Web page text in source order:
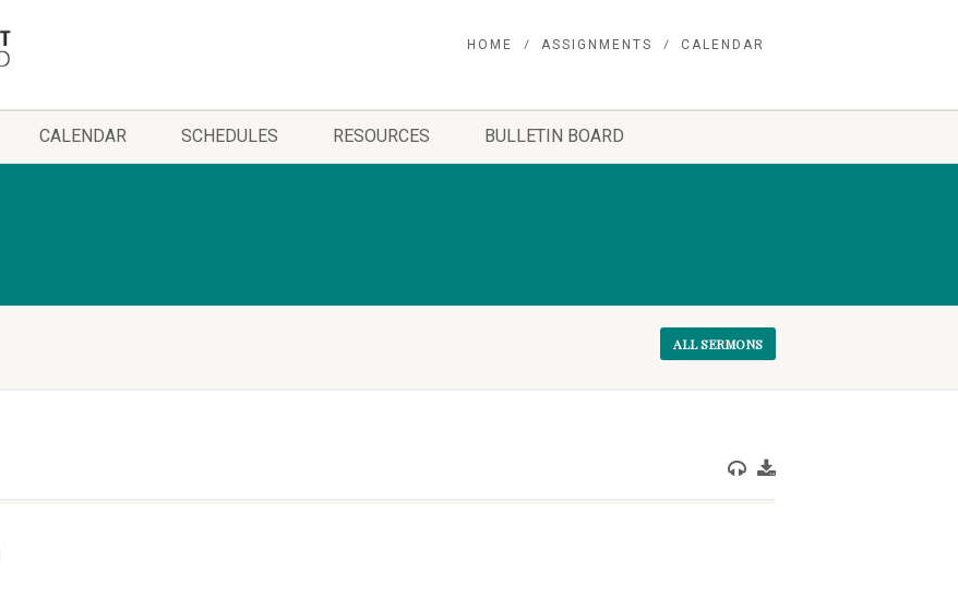
HOME ASSIGNMENTS CALENDAR
CALENDAR SCHEDULES RESOURCES BULLETIN BOARD
ALL SERMONS